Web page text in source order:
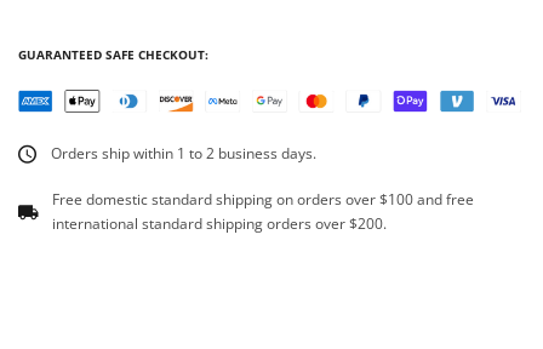
GUARANTEED SAFE CHECKOUT:
Orders ship within 1 to 2 business days.
Free domestic standard shipping on orders over $100 and free
international standard shipping orders over $200.